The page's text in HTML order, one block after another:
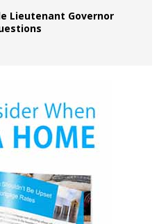
Lieutenant Governor